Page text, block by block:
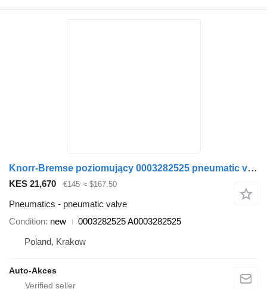
Knorr-Bremse poziomujący 0003282525 pneumatic valve for Setra Tourismo Setra 415 bus
KES 21,670 €145 ≈ $167.50
Pneumatics - pneumatic valve
Condition new
0003282525 A0003282525
Poland, Krakow
Auto-Akces